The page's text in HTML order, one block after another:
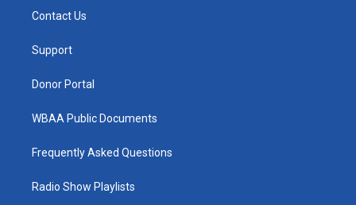
e
Contact Us
Support
Donor Portal
WBAA Public Documents
Frequently Asked Questions
Radio Show Playlists